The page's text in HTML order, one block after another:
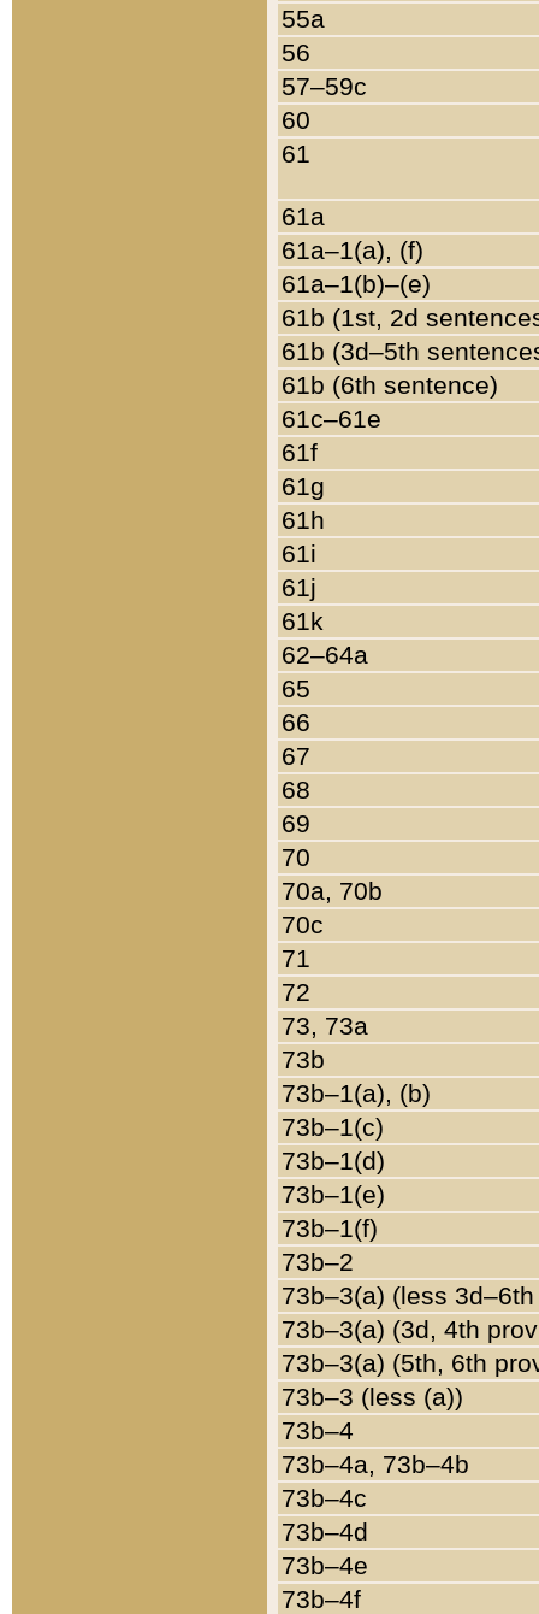
55a
56
57–59c
60
61
61a
61a–1(a), (f)
61a–1(b)–(e)
61b (1st, 2d
61b (3d–5th
61b (6th sentence)
61c–61e
61f
61g
61h
61i
61j
61k
62–64a
65
66
67
68
69
70
70a, 70b
70c
71
72
73, 73a
73b
73b–1(a), (b)
73b–1(c)
73b–1(d)
73b–1(e)
73b–1(f)
73b–2
73b–3(a) (less
73b–3(a) (3d, 4th
73b–3(a) (5th, 6th
73b–3 (less (a))
73b–4
73b–4a, 73b–4b
73b–4c
73b–4d
73b–4e
73b–4f